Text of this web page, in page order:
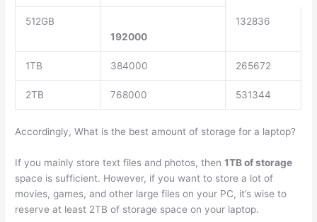
512GB
192000
132836
1TB 384000 265672
2TB 768000 531344
Accordingly, What is the best amount of storage for a laptop?
If you mainly store text files and photos, then1TB of storage
space is sufficient. However, if you want to store a lot of
movies, games, and other large files on your PC, it’s wise to
reserve at least 2TB of storage space on your laptop.